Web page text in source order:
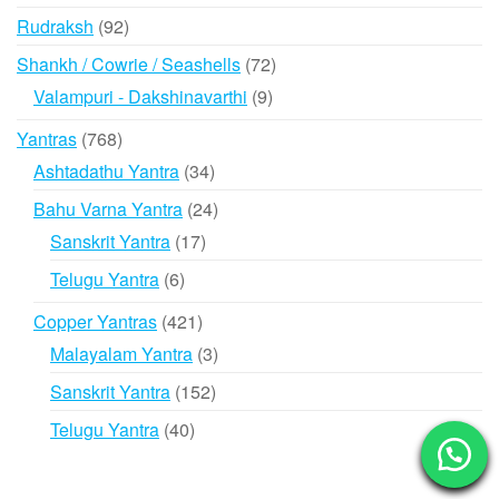
Rudraksh 9292
products
Shankh / Cowrie / Seashells 7272
products
Valampuri - Dakshinavarthi 99
Yantras 768768
products
Ashtadathu Yantra 3434
products
Bahu Varna Yantra 2424
Sanskrit Yantra 1717
Telugu Yantra 66
Copper Yantras 421421
products
Malayalam Yantra 33
products
Sanskrit Yantra 152152
Telugu Yantra 4040